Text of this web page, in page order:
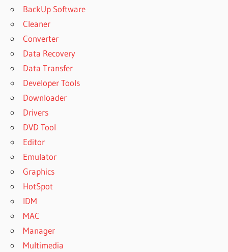
BackUp Software
Cleaner
Converter
Data Recovery
Data Transfer
Developer Tools
Downloader
Drivers
DVD Tool
Editor
Emulator
Graphics
HotSpot
IDM
MAC
Manager
Multimedia